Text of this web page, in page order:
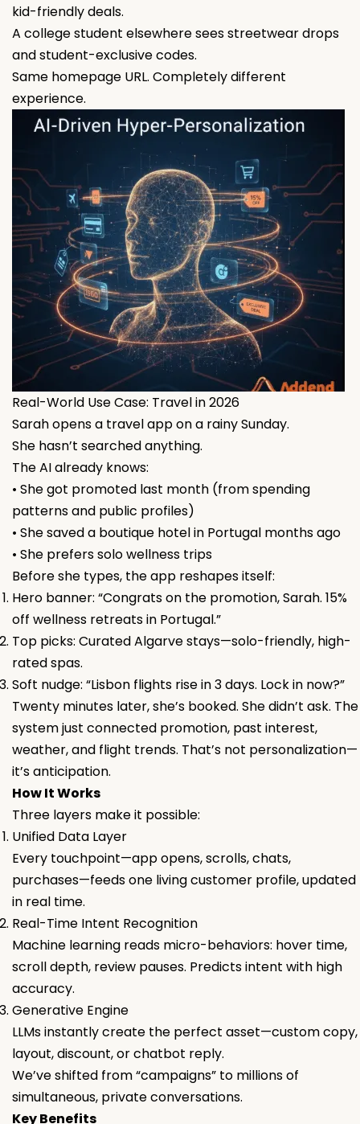
kid-friendly deals.
A college student elsewhere sees streetwear drops
and student-exclusive codes.
Same homepage URL. Completely different
experience.
Real-World Use Case: Travel in 2026
Sarah opens a travel app on a rainy Sunday.
She hasn’t searched anything.
The AI already knows:
• She got promoted last month (from spending
patterns and public profiles)
• She saved a boutique hotel in Portugal months ago
• She prefers solo wellness trips
Before she types, the app reshapes itself:
Hero banner: “Congrats on the promotion, Sarah. 15%
off wellness retreats in Portugal.”
Top picks: Curated Algarve stays—solo-friendly, high-
rated spas.
Soft nudge: “Lisbon flights rise in 3 days. Lock in now?”
Twenty minutes later, she’s booked. She didn’t ask. The
system just connected promotion, past interest,
weather, and flight trends. That’s not personalization—
it’s anticipation.
How It Works
Three layers make it possible:
Unified Data Layer
Every touchpoint—app opens, scrolls, chats,
purchases—feeds one living customer profile, updated
in real time.
Real-Time Intent Recognition
Machine learning reads micro-behaviors: hover time,
scroll depth, review pauses. Predicts intent with high
accuracy.
Generative Engine
LLMs instantly create the perfect asset—custom copy,
layout, discount, or chatbot reply.
We’ve shifted from “campaigns” to millions of
simultaneous, private conversations.
Key Benefits